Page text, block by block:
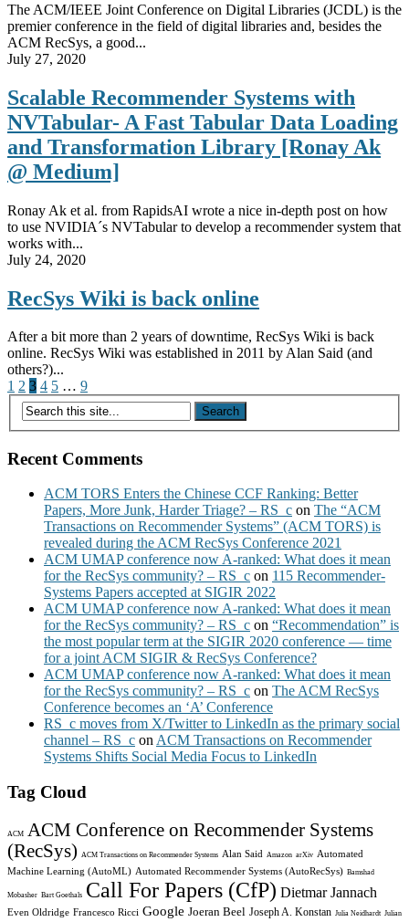
The ACM/IEEE Joint Conference on Digital Libraries (JCDL) is the
premier conference in the field of digital libraries and, besides the
ACM RecSys, a good...
July 27, 2020
Scalable Recommender Systems with
NVTabular- A Fast Tabular Data Loading
and Transformation Library [Ronay Ak
@ Medium]
Ronay Ak et al. from RapidsAI wrote a nice in-depth post on how
to use NVIDIA´s NVTabular to develop a recommender system that
works with...
July 24, 2020
RecSys Wiki is back online
After a bit more than 2 years of downtime, RecSys Wiki is back
online. RecSys Wiki was established in 2011 by Alan Said (and
others?)...
Posts
pagination
1 2 3 4 5 … 9
Recent Comments
ACM TORS Enters the Chinese CCF Ranking: Better
Papers, More Junk, Harder Triage? – RS_c on The “ACM
Transactions on Recommender Systems” (ACM TORS) is
revealed during the ACM RecSys Conference 2021
ACM UMAP conference now A-ranked: What does it mean
for the RecSys community? – RS_c on 115 Recommender-
Systems Papers accepted at SIGIR 2022
ACM UMAP conference now A-ranked: What does it mean
for the RecSys community? – RS_c on “Recommendation” is
the most popular term at the SIGIR 2020 conference — time
for a joint ACM SIGIR & RecSys Conference?
ACM UMAP conference now A-ranked: What does it mean
for the RecSys community? – RS_c on The ACM RecSys
Conference becomes an ‘A’ Conference
RS_c moves from X/Twitter to LinkedIn as the primary social
channel – RS_c onACM Transactions on Recommender
Systems Shifts Social Media Focus to LinkedIn
Tag Cloud
ACM
ACM Conference on Recommender Systems
(RecSys) ACM Transactions on Recommender Systems Alan Said Amazon arXiv Automated
Machine Learning (AutoML) Automated Recommender Systems (AutoRecSys) Bamshad
Mobasher Bart Goethals Call For Papers (CfP) Dietmar Jannach
Even Oldridge Francesco Ricci Google Joeran Beel Joseph A. Konstan Julia Neidhardt Julian